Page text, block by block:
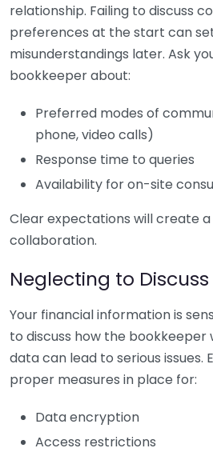
relationship. Failing to discuss
preferences at the start can
misunderstandings later. Ask
bookkeeper about:
Preferred modes of
phone, video calls)
Response time to queries
Availability for on-site
Clear expectations will create
collaboration.
Neglecting to
Your financial information is
to discuss how the bookkeeper
data can lead to serious issues.
proper measures in place for:
Data encryption
Access restrictions